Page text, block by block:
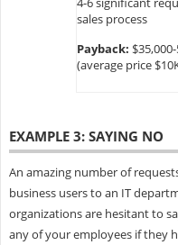
sales process
Payback:
(average price
EXAMPLE 3: SAYING NO
An amazing number of
business users to an IT
organizations are hesitant to
any of your employees if they